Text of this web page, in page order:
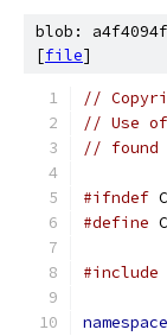
blob:
[file]
//
// Use
// found
#ifndef
#define
#include
namespace